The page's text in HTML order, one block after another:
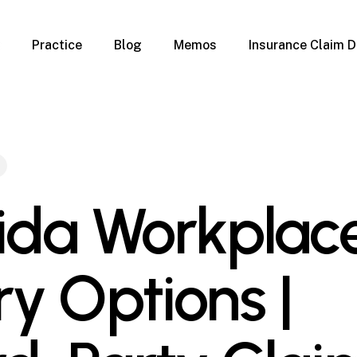
Practice
Property
Qualification Form
Immigration FAQs
Blog Memos Insurance Claim
Options |